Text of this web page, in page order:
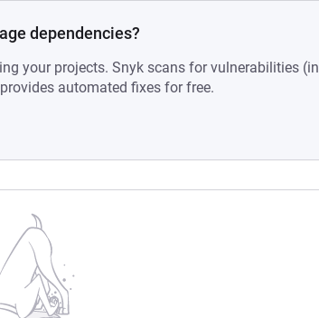
dependencies?
your projects. Snyk scans for vulnerabilities (in
automated fixes for free.